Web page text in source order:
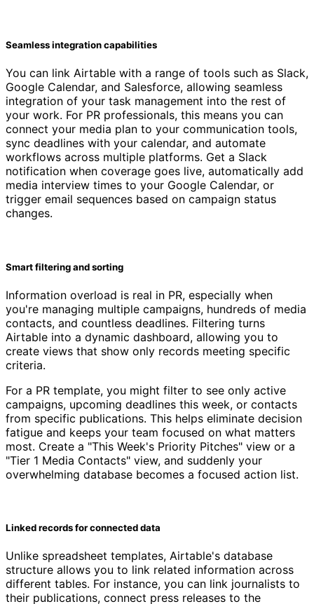
Seamless integration capabilities
You can link Airtable with a range of tools such as Slack,
Google Calendar, and Salesforce, allowing seamless
integration of your task management into the rest of
your work. For PR professionals, this means you can
connect your media plan to your communication tools,
sync deadlines with your calendar, and automate
workflows across multiple platforms. Get a Slack
notification when coverage goes live, automatically add
media interview times to your Google Calendar, or
trigger email sequences based on campaign status
changes.
Smart filtering and sorting
Information overload is real in PR, especially when
you're managing multiple campaigns, hundreds of media
contacts, and countless deadlines. Filtering turns
Airtable into a dynamic dashboard, allowing you to
create views that show only records meeting specific
criteria.
For a PR template, you might filter to see only active
campaigns, upcoming deadlines this week, or contacts
from specific publications. This helps eliminate decision
fatigue and keeps your team focused on what matters
most. Create a "This Week's Priority Pitches" view or a
"Tier 1 Media Contacts" view, and suddenly your
overwhelming database becomes a focused action list.
Linked records for connected data
Unlike spreadsheet templates, Airtable's database
structure allows you to link related information across
different tables. For instance, you can link journalists to
their publications, connect press releases to the